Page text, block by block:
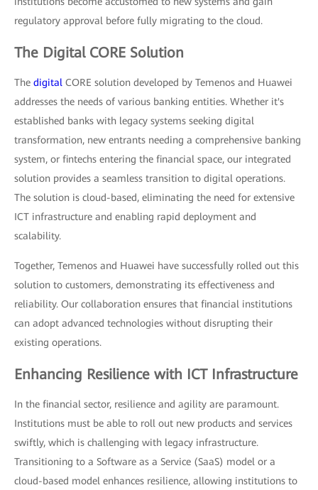
regulatory approval before fully migrating to the cloud.
The Digital CORE Solution
The digital CORE solution developed by Temenos and Huawei
addresses the needs of various banking entities. Whether it's
established banks with legacy systems seeking digital
transformation, new entrants needing a comprehensive banking
system, or fintechs entering the financial space, our integrated
solution provides a seamless transition to digital operations.
The solution is cloud-based, eliminating the need for extensive
ICT infrastructure and enabling rapid deployment and
scalability.
Together, Temenos and Huawei have successfully rolled out this
solution to customers, demonstrating its effectiveness and
reliability. Our collaboration ensures that financial institutions
can adopt advanced technologies without disrupting their
existing operations.
Enhancing Resilience with ICT Infrastructure
In the financial sector, resilience and agility are paramount.
Institutions must be able to roll out new products and services
swiftly, which is challenging with legacy infrastructure.
Transitioning to a Software as a Service (SaaS) model or a
cloud-based model enhances resilience, allowing institutions to